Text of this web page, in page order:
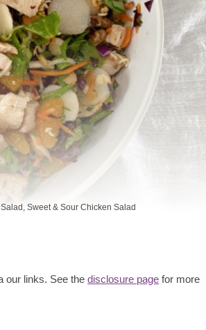
, Sweet & Sour Chicken Salad
our links. See the disclosure page for more